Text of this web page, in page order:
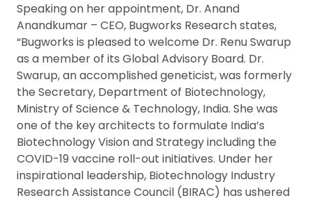
Speaking on her appointment, Dr. Anand
Anandkumar – CEO, Bugworks Research states,
“Bugworks is pleased to welcome Dr. Renu Swarup
as a member of its Global Advisory Board. Dr.
Swarup, an accomplished geneticist, was formerly
the Secretary, Department of Biotechnology,
Ministry of Science & Technology, India. She was
one of the key architects to formulate India’s
Biotechnology Vision and Strategy including the
COVID-19 vaccine roll-out initiatives. Under her
inspirational leadership, Biotechnology Industry
Research Assistance Council (BIRAC) has ushered